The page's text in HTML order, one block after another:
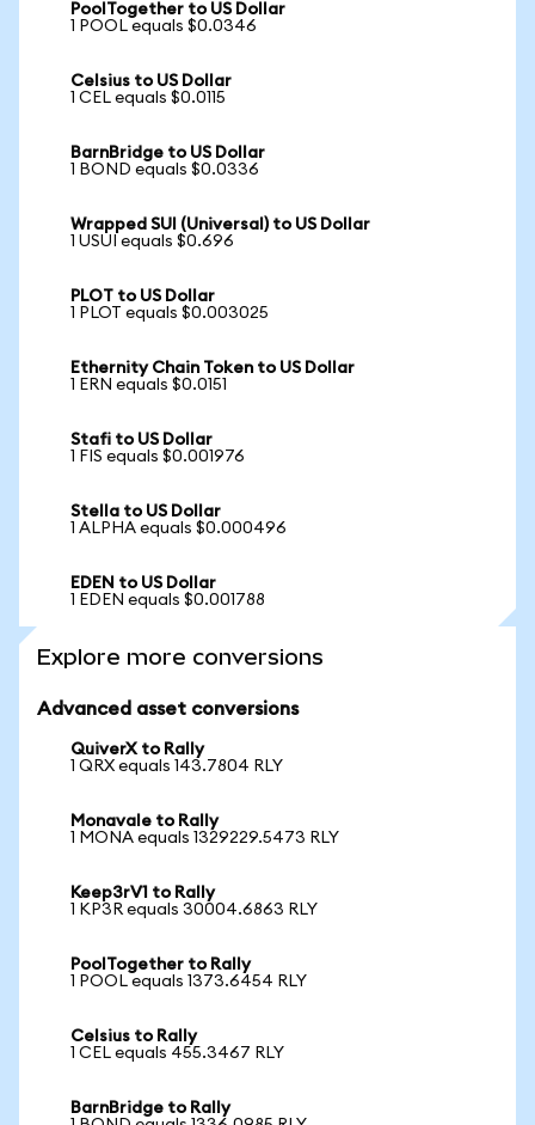
PoolTogether to US Dollar
1 POOL equals $0.0346
Celsius to US Dollar
1 CEL equals $0.0115
BarnBridge to US Dollar
1 BOND equals $0.0336
Wrapped SUI (Universal) to US Dollar
1 USUI equals $0.696
PLOT to US Dollar
1 PLOT equals $0.003025
Ethernity Chain Token to US Dollar
1 ERN equals $0.0151
Stafi to US Dollar
1 FIS equals $0.001976
Stella to US Dollar
1 ALPHA equals $0.000496
EDEN to US Dollar
1 EDEN equals $0.001788
Explore more conversions
Advanced asset conversions
QuiverX to Rally
1 QRX equals 143.7804 RLY
Monavale to Rally
1 MONA equals 1329229.5473 RLY
Keep3rV1 to Rally
1 KP3R equals 30004.6863 RLY
PoolTogether to Rally
1 POOL equals 1373.6454 RLY
Celsius to Rally
1 CEL equals 455.3467 RLY
BarnBridge to Rally